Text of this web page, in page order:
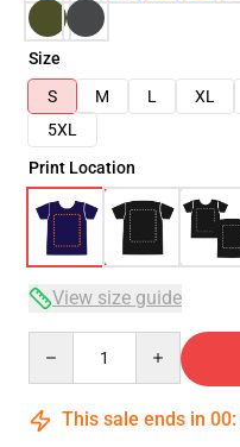
Size
S
M L XL
5XL
Print Location
View size guide
This sale ends in 00: